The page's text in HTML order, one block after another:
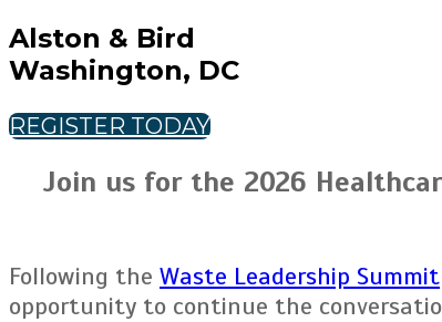
Alston & Bird
Washington, DC
REGISTER TODAY
Join us for the 2026
Following the Waste Leadership Summit
opportunity to continue the